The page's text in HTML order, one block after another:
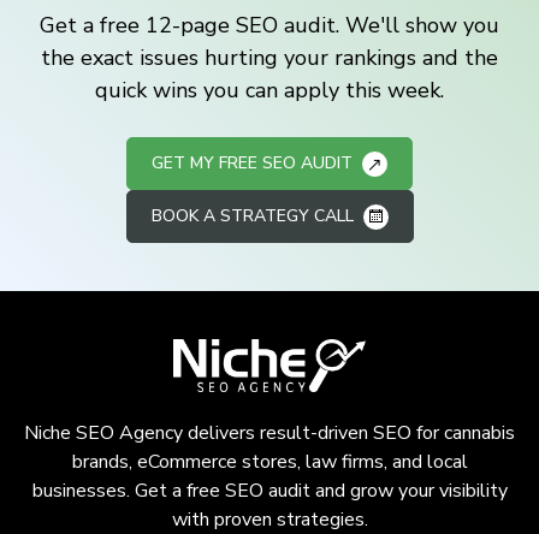
Get a free 12-page SEO audit. We'll show you
the exact issues hurting your rankings and the
quick wins you can apply this week.
GET MY FREE SEO AUDIT
BOOK A STRATEGY CALL
Niche SEO Agency delivers result-driven SEO for cannabis
brands, eCommerce stores, law firms, and local
businesses. Get a free SEO audit and grow your visibility
with proven strategies.